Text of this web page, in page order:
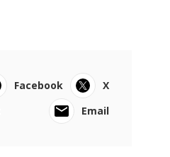
Facebook
X
Email